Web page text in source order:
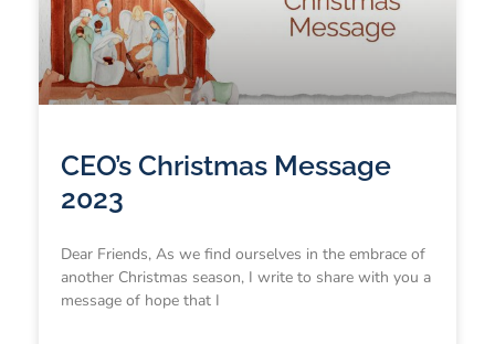
CEO’s Christmas Message
2023
Dear Friends, As we find ourselves in the embrace of
another Christmas season, I write to share with you a
message of hope that I